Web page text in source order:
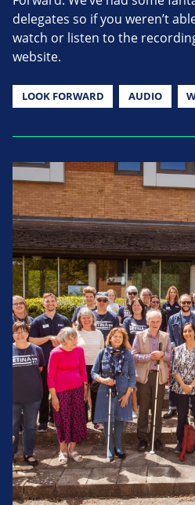
delegates so if you weren’t
watch or listen to the
website.
LOOK FORWARD AUDIO